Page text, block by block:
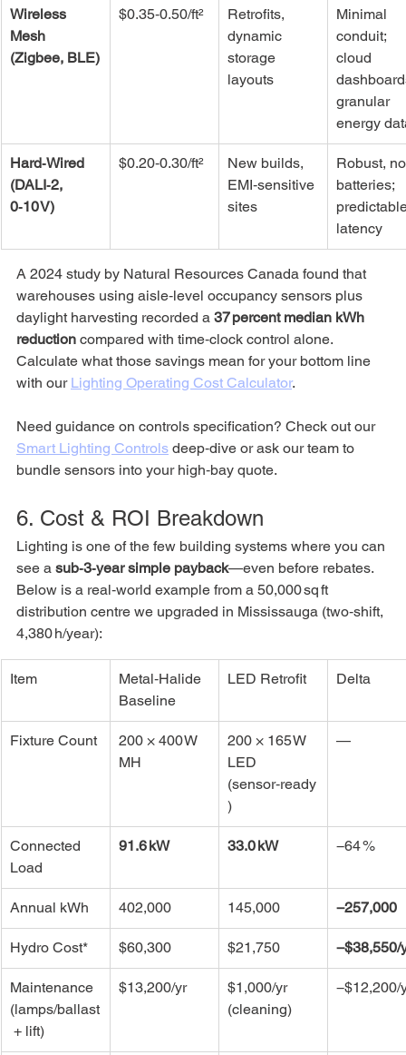
Wireless
Mesh
(Zigbee, BLE)
$0.35‑0.50/ft²
Retrofits,
dynamic
storage
layouts
Minimal
conduit;
cloud
granular
energy
Hard‑Wired
(DALI‑2,
0‑10 V)
$0.20‑0.30/ft²
New builds,
EMI‑sensitive
sites
Robust,
batteries;
latency
A 2024 study by Natural Resources Canada found that
warehouses using aisle‑level occupancy sensors plus
daylight harvesting recorded a 37 percent median kWh
reduction compared with time‑clock control alone.
Calculate what those savings mean for your bottom line
with our Lighting Operating Cost Calculator.
Need guidance on controls specification? Check out our
Smart Lighting Controls deep‑dive or ask our team to
bundle sensors into your high‑bay quote.
6. Cost & ROI Breakdown
Lighting is one of the few building systems where you can
see a sub‑3‑year simple payback—even before rebates.
Below is a real‑world example from a 50,000 sq ft
distribution centre we upgraded in Mississauga (two‑shift,
4,380 h/year):
Item
Metal‑Halide
Baseline
LED Retrofit Delta
Fixture Count
200 × 400 W
MH
200 × 165 W
LED
(sensor‑ready
)
—
Connected
Load
91.6 kW 33.0 kW −64 %
Annual kWh 402,000 145,000 −257,000
Hydro Cost* $60,300 $21,750 −$38,550/
Maintenance
(lamps/ballast
+ lift)
$13,200/yr
$1,000/yr
(cleaning)
−$12,200/